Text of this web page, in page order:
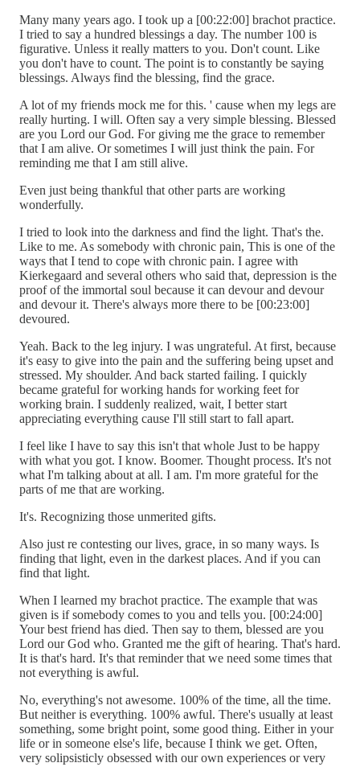
Many many years ago. I took up a [00:22:00] brachot practice.
I tried to say a hundred blessings a day. The number 100 is
figurative. Unless it really matters to you. Don't count. Like
you don't have to count. The point is to constantly be saying
blessings. Always find the blessing, find the grace.
A lot of my friends mock me for this. ' cause when my legs are
really hurting. I will. Often say a very simple blessing. Blessed
are you Lord our God. For giving me the grace to remember
that I am alive. Or sometimes I will just think the pain. For
reminding me that I am still alive.
Even just being thankful that other parts are working
wonderfully.
I tried to look into the darkness and find the light. That's the.
Like to me. As somebody with chronic pain, This is one of the
ways that I tend to cope with chronic pain. I agree with
Kierkegaard and several others who said that, depression is the
proof of the immortal soul because it can devour and devour
and devour it. There's always more there to be [00:23:00]
devoured.
Yeah. Back to the leg injury. I was ungrateful. At first, because
it's easy to give into the pain and the suffering being upset and
stressed. My shoulder. And back started failing. I quickly
became grateful for working hands for working feet for
working brain. I suddenly realized, wait, I better start
appreciating everything cause I'll still start to fall apart.
I feel like I have to say this isn't that whole Just to be happy
with what you got. I know. Boomer. Thought process. It's not
what I'm talking about at all. I am. I'm more grateful for the
parts of me that are working.
It's. Recognizing those unmerited gifts.
Also just re contesting our lives, grace, in so many ways. Is
finding that light, even in the darkest places. And if you can
find that light.
When I learned my brachot practice. The example that was
given is if somebody comes to you and tells you. [00:24:00]
Your best friend has died. Then say to them, blessed are you
Lord our God who. Granted me the gift of hearing. That's hard.
It is that's hard. It's that reminder that we need some times that
not everything is awful.
No, everything's not awesome. 100% of the time, all the time.
But neither is everything. 100% awful. There's usually at least
something, some bright point, some good thing. Either in your
life or in someone else's life, because I think we get. Often,
very solipsisticly obsessed with our own experiences or very